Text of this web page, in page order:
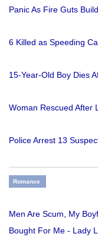
Panic As Fire Guts
6 Killed as Speeding
15-Year-Old Boy Dies
Woman Rescued After
Police Arrest 13
Romance
Men Are Scum, My
Bought For Me - Lady